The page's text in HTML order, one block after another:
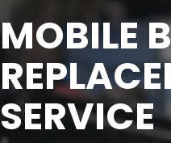
MOBILE
SERVICE